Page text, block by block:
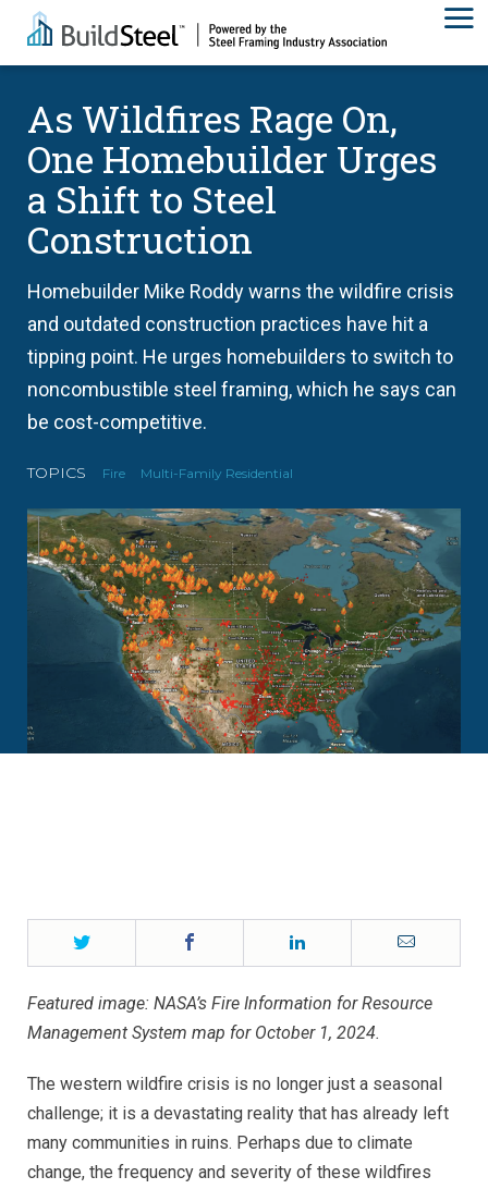
As Wildfires Rage On,
One Homebuilder Urges
a Shift to Steel
Construction
Homebuilder Mike Roddy warns the wildfire crisis
and outdated construction practices have hit a
tipping point. He urges homebuilders to switch to
noncombustible steel framing, which he says can
be cost-competitive.
TOPICS Fire Multi-Family Residential
Twitter Email
Featured image: NASA’s Fire Information for Resource
Management System map for October 1, 2024.
The western wildfire crisis is no longer just a seasonal
challenge; it is a devastating reality that has already left
many communities in ruins. Perhaps due to climate
change, the frequency and severity of these wildfires